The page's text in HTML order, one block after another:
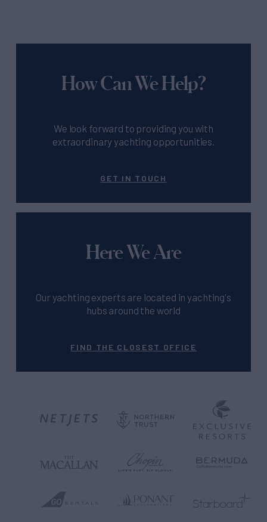
How Can We Help?
We look forward to providing you with
extraordinary yachting opportunities.
GET IN TOUCH
Here We Are
Our yachting experts are located in yachting's
hubs around the world
FIND THE CLOSEST OFFICE